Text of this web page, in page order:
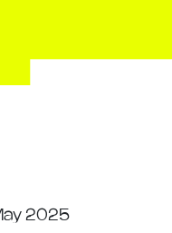
2025